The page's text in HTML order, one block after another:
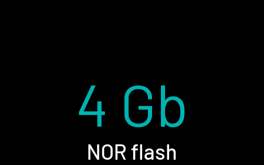
4 Gb
NOR flash